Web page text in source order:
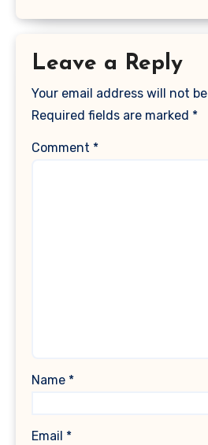
Leave a Reply
Your email address will not
Required fields are marked *
Comment *
Name *
Email *